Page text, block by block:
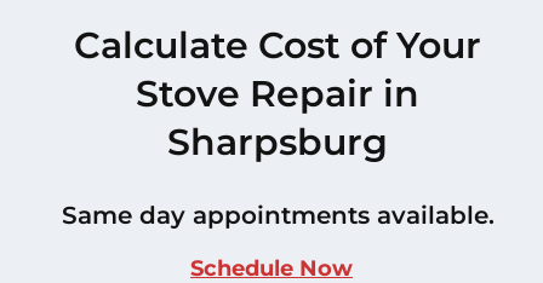
Calculate Cost of Your
Stove Repair in
Sharpsburg
Same day appointments available.
Schedule Now